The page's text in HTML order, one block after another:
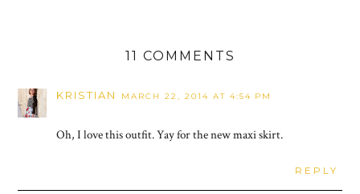
11 COMMENTS
KRISTIAN MARCH 22, 2014 AT 4:54 PM
Oh, I love this outfit. Yay for the new maxi skirt.
REPLY